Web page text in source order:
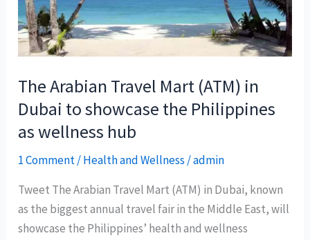
The Arabian Travel Mart (ATM) in
Dubai to showcase the Philippines
as wellness hub
1 Comment/Health and Wellness /admin
Tweet The Arabian Travel Mart (ATM) in Dubai, known
as the biggest annual travel fair in the Middle East, will
showcase the Philippines’ health and wellness